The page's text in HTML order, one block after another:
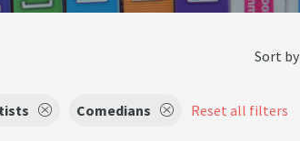
Sort by
Comedians Reset all filters